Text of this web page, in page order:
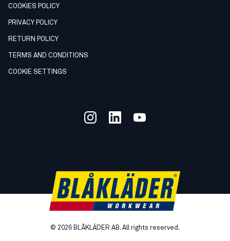
COOKIES POLICY
PRIVACY POLICY
RETURN POLICY
TERMS AND CONDITIONS
COOKIE SETTINGS
© 2026 BLÅKLÄDER AB. All rights reserved.